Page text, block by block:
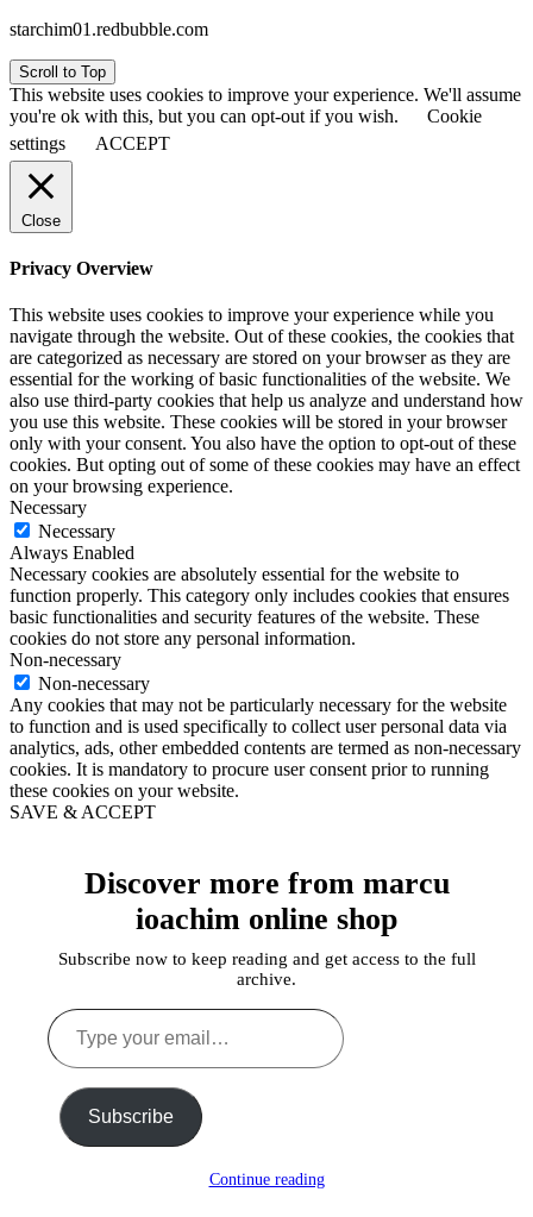
starchim01.redbubble.com
Scroll to Top
This website uses cookies to improve your experience. We'll assume
you're ok with this, but you can opt-out if you wish.
Cookie
settings
ACCEPT
Close
Privacy Overview
This website uses cookies to improve your experience while you
navigate through the website. Out of these cookies, the cookies that
are categorized as necessary are stored on your browser as they are
essential for the working of basic functionalities of the website. We
also use third-party cookies that help us analyze and understand how
you use this website. These cookies will be stored in your browser
only with your consent. You also have the option to opt-out of these
cookies. But opting out of some of these cookies may have an effect
on your browsing experience.
Necessary
Necessary
Always Enabled
Necessary cookies are absolutely essential for the website to
function properly. This category only includes cookies that ensures
basic functionalities and security features of the website. These
cookies do not store any personal information.
Non-necessary
Non-necessary
Any cookies that may not be particularly necessary for the website
to function and is used specifically to collect user personal data via
analytics, ads, other embedded contents are termed as non-necessary
cookies. It is mandatory to procure user consent prior to running
these cookies on your website.
SAVE & ACCEPT
Discover more from marcu
ioachim online shop
Subscribe now to keep reading and get access to the full
archive.
Type
your
email…
Subscribe
Continue reading